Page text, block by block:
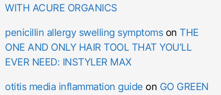
WITH ACURE ORGANICS
penicillin allergy swelling symptomson THE
ONE AND ONLY HAIR TOOL THAT YOU’LL
EVER NEED: INSTYLER MAX
otitis media inflammation guide on GO GREEN